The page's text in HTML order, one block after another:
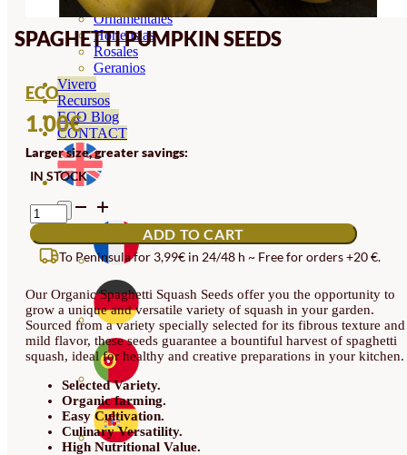
Ornamentales
Hortensias
Rosales
Geranios
Vivero
Recursos
ECO Blog
CONTACT
SPAGHETTI PUMPKIN SEEDS
ECO
1.00€
Larger size, greater savings:
IN STOCK
SPAGHETTI
PUMPKIN
SEEDS
QUANTITY
ADD TO CART
To Peninsula for 3,99€ in 24/48 h ~ Free for orders +20 €.
Our Organic Spaghetti Squash Seeds offer you the opportunity to
grow a unique and versatile variety of squash in your garden.
Sourced from a variety specially selected for its fibrous texture and
mild flavor, these seeds guarantee a bountiful harvest of spaghetti
squash, ideal for healthy and creative preparations in your kitchen.
Selected Variety.
Organic farming.
Easy Cultivation.
Culinary Versatility.
High Nutritional Value.